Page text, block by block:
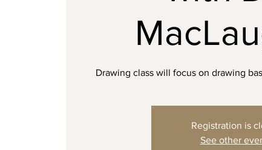
Drawing class will focus on drawing
Registration is
See other